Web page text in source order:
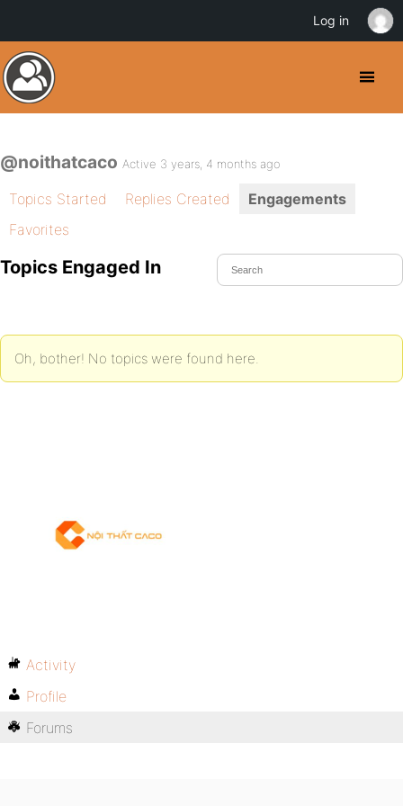
@noithatcaco Active 3 years, 4 months ago
Topics Started Replies Created
Engagements
Favorites
Topics Engaged In
Oh, bother! No topics were found here.
Activity
Profile
Forums
Log in